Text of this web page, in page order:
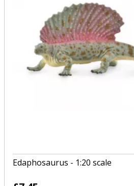
Edaphosaurus - 1:20 scale